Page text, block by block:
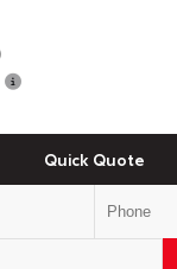
Quick Quote